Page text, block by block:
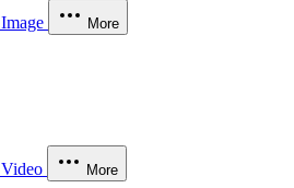
Image More
Video More